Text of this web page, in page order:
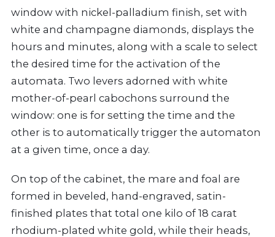
window with nickel-palladium finish, set with
white and champagne diamonds, displays the
hours and minutes, along with a scale to select
the desired time for the activation of the
automata. Two levers adorned with white
mother-of-pearl cabochons surround the
window: one is for setting the time and the
other is to automatically trigger the automaton
at a given time, once a day.
On top of the cabinet, the mare and foal are
formed in beveled, hand-engraved, satin-
finished plates that total one kilo of 18 carat
rhodium-plated white gold, while their heads,